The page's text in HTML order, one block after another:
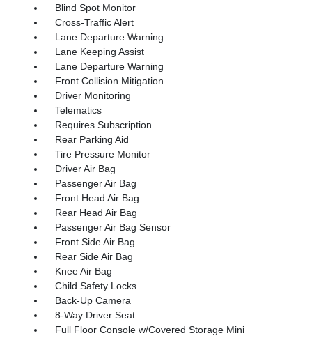
Blind Spot Monitor
Cross-Traffic Alert
Lane Departure Warning
Lane Keeping Assist
Lane Departure Warning
Front Collision Mitigation
Driver Monitoring
Telematics
Requires Subscription
Rear Parking Aid
Tire Pressure Monitor
Driver Air Bag
Passenger Air Bag
Front Head Air Bag
Rear Head Air Bag
Passenger Air Bag Sensor
Front Side Air Bag
Rear Side Air Bag
Knee Air Bag
Child Safety Locks
Back-Up Camera
8-Way Driver Seat
Full Floor Console w/Covered Storage Mini